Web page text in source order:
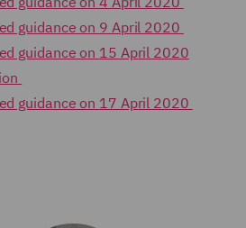
guidance on 9 April 2020
guidance on 15 April 2020
guidance on 17 April 2020